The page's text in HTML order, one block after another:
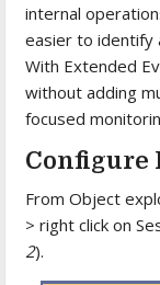
internal
easier to identify
With Extended
without adding
focused
Configure
From Object
> right click on
2).